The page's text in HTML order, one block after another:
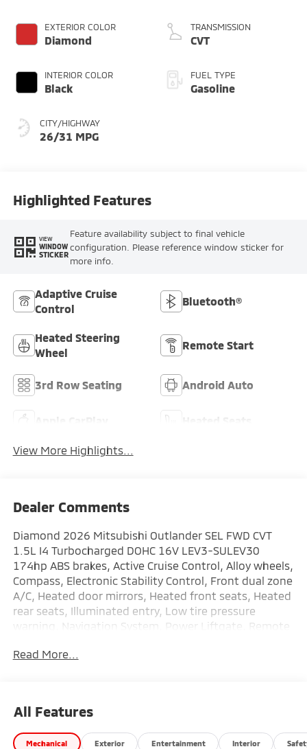
EXTERIOR COLOR
Diamond
INTERIOR COLOR
Black
CITY/HIGHWAY
26/31 MPG
TRANSMISSION
CVT
FUEL TYPE
Gasoline
Highlighted Features
VIEW
WINDOW
STICKER
Feature availability subject to final vehicle
configuration. Please reference window sticker for
more info.
Adaptive Cruise
Control
Bluetooth®
Heated Steering
Wheel
Remote Start
3rd Row Seating Android Auto
View More Highlights...
Dealer Comments
Diamond 2026 Mitsubishi Outlander SEL FWD CVT
1.5L I4 Turbocharged DOHC 16V LEV3-SULEV30
174hp ABS brakes, Active Cruise Control, Alloy wheels,
Compass, Electronic Stability Control, Front dual zone
A/C, Heated door mirrors, Heated front seats, Heated
rear seats, Illuminated entry, Low tire pressure
warning, Navigation System, Power Liftgate, Remote
Heated door mirrors, Heated front seats, Heated rear
seats, Illuminated entry, Low tire pressure warning,
Navigation System, Power Liftgate, Remote keyless
Read More...
All Features
Mechanical Exterior Entertainment Interior